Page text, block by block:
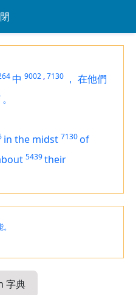
中 9002 ,7130 ， 在他們
。
in the midst 7130of
5439their
字典